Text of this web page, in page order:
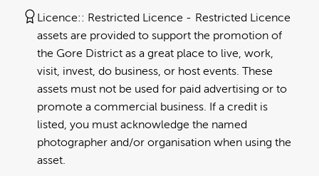
Licence: Restricted Licence
Restricted Licence
assets are provided to support the promotion of
the Gore District as a great place to live, work,
visit, invest, do business, or host events. These
assets must not be used for paid advertising or to
promote a commercial business. If a credit is
listed, you must acknowledge the named
photographer and/or organisation when using the
asset.